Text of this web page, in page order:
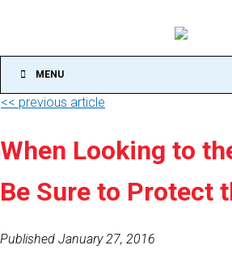
MENU
<< previous article
When Looking to
Be Sure to Protect
Published January 27, 2016